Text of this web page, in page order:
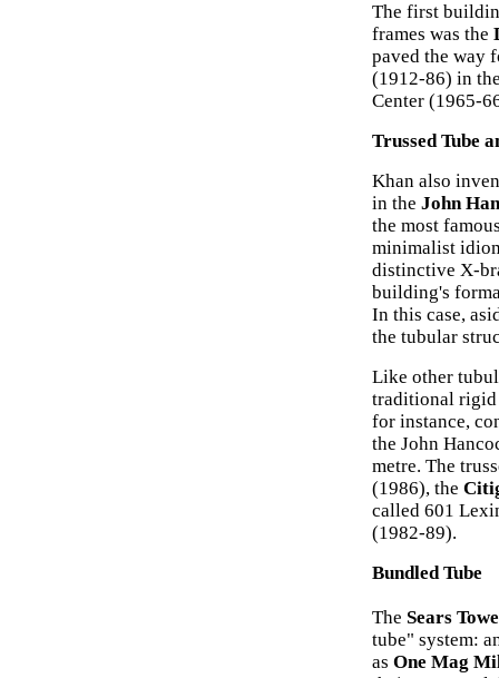
The first
frames was the
paved the way
(1912-86) in
Center (1965-
Trussed Tube
Khan also
in the John
the most
minimalist
distinctive X-
building's
In this case,
the tubular
Like other
traditional rigid
for instance,
the John
metre. The
(1986), the
called 601
(1982-89).
Bundled Tube
The Sears
tube" system:
as One Mag